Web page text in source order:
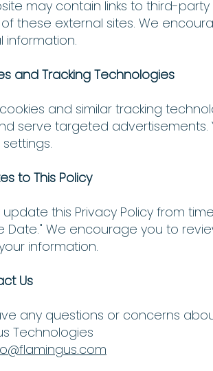
may contain links to third-
these external sites. We
information.
and Tracking Technologies
and similar tracking
serve targeted
to This Policy
this Privacy Policy from
Date." We encourage you to
information.
Us
any questions or concerns
Technologies